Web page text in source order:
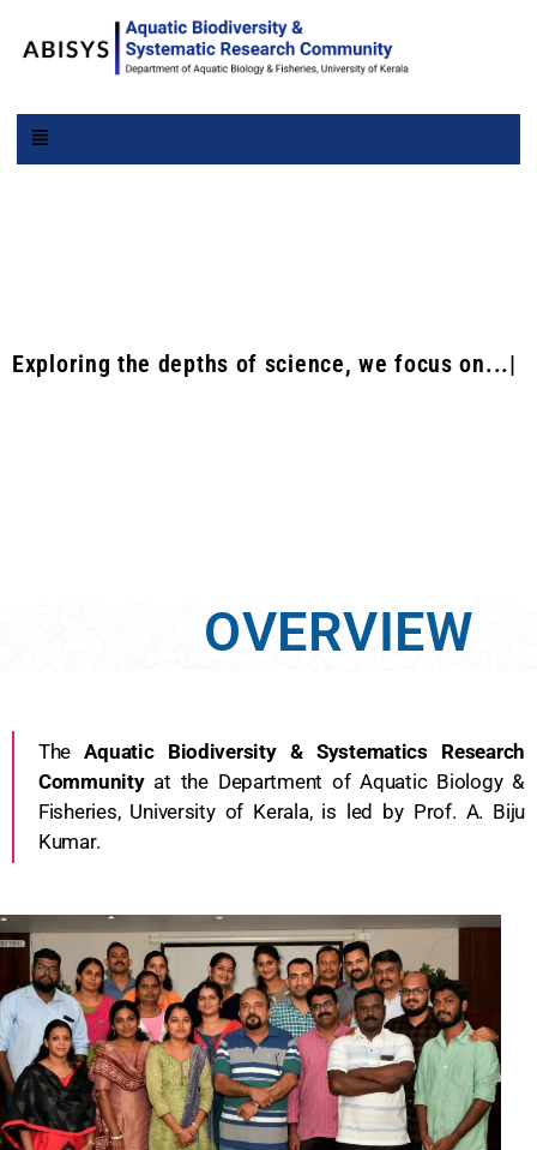
Exploring the depths of science, we focus on...
OVERVIEW
TheAquatic Biodiversity & Systematics Research
Communityat the Department of Aquatic Biology &
Fisheries, University of Kerala, is led by Prof. A. Biju
Kumar.